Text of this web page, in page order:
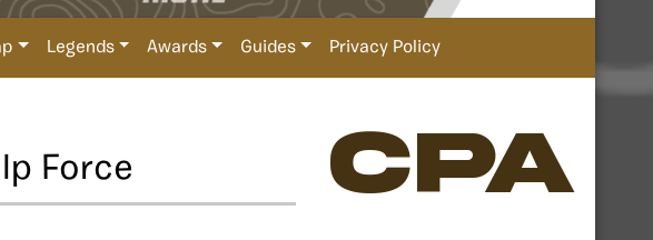
Legends Awards Guides Privacy Policy
Force CPA